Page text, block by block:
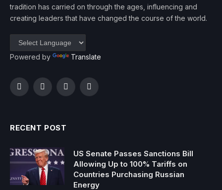
tradition has carried on through the ages, influencing and
creating leaders that have changed the course of the world.
Powered by Translate
FacebookTwitterInstagramYouTube
RECENT POST
US Senate Passes Sanctions Bill
Allowing Up to 100% Tariffs on
Countries Purchasing Russian
Energy